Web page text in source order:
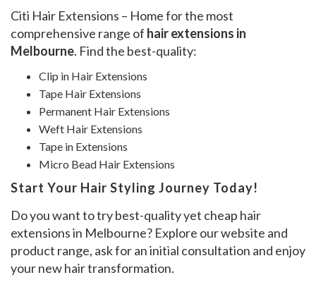
Citi Hair Extensions – Home for the most
comprehensive range of hair extensions in
Melbourne. Find the best-quality:
Clip in Hair Extensions
Tape Hair Extensions
Permanent Hair Extensions
Weft Hair Extensions
Tape in Extensions
Micro Bead Hair Extensions
Start Your Hair Styling Journey Today!
Do you want to try best-quality yet cheap hair
extensions in Melbourne? Explore our website and
product range, ask for an initial consultation and enjoy
your new hair transformation.